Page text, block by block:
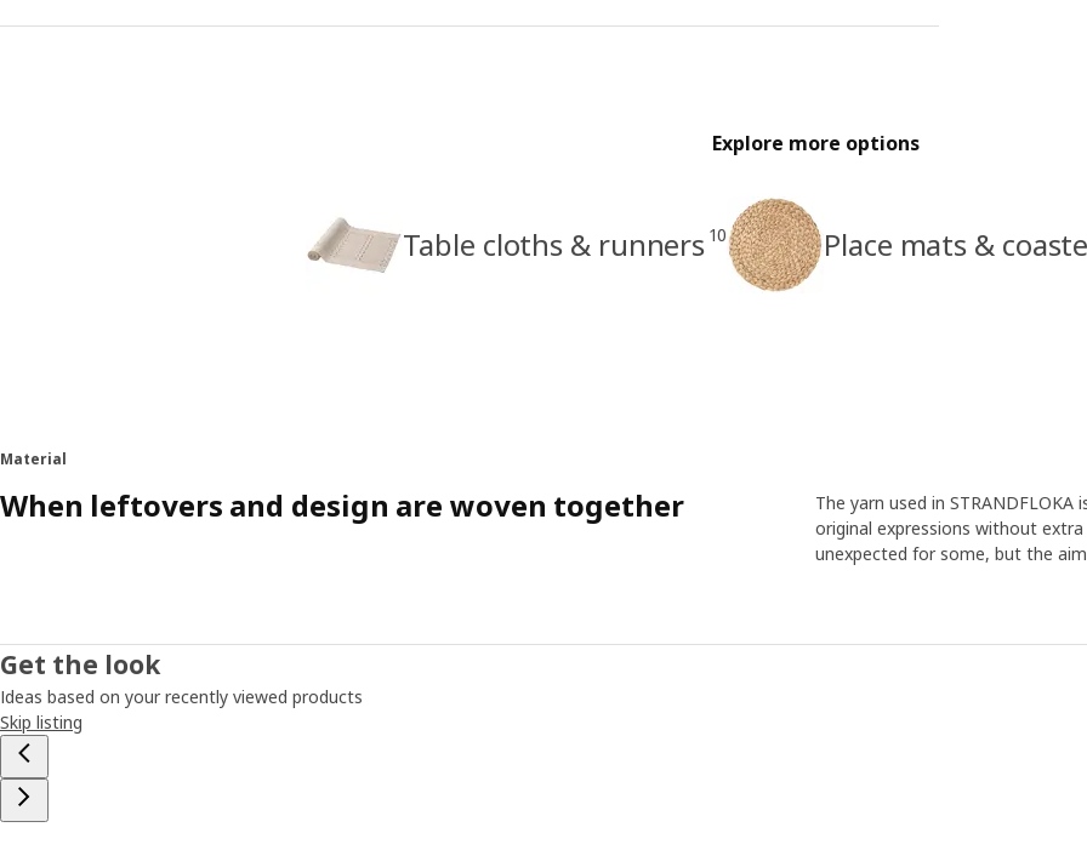
Explore more options
Table cloths & runners 10 Place mats &
Material
When leftovers and design are woven together
The yarn used in
original expressions without
unexpected for some, but the
Get the look
Ideas based on your recently viewed products
Skip listing